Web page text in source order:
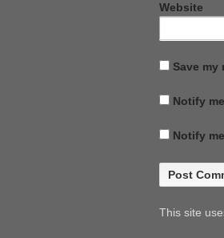
Website
Save my
Notify
Notify
This site